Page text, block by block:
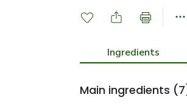
Ingredients
Main ingredients